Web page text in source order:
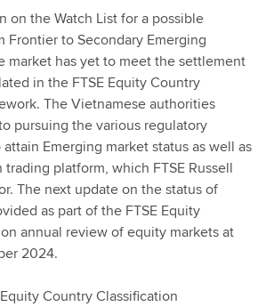
on the Watch List for a possible
Frontier to Secondary Emerging
market has yet to meet the settlement
in the FTSE Equity Country
The Vietnamese authorities
pursuing the various regulatory
Emerging market status as well as
platform, which FTSE Russell
The next update on the status of
as part of the FTSE Equity
annual review of equity markets at
2024.
Country Classification